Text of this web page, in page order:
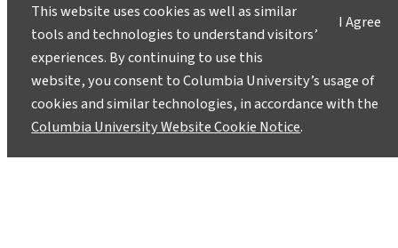
evidence-based answers.Pose your questions and
story ideas!
I Agree
This website uses cookies as well as similar
tools and technologies to understand visitors’
experiences. By continuing to use this
website, you consent to Columbia University’s usage of
cookies and similar technologies, in accordance with the
Columbia University Website Cookie Notice.